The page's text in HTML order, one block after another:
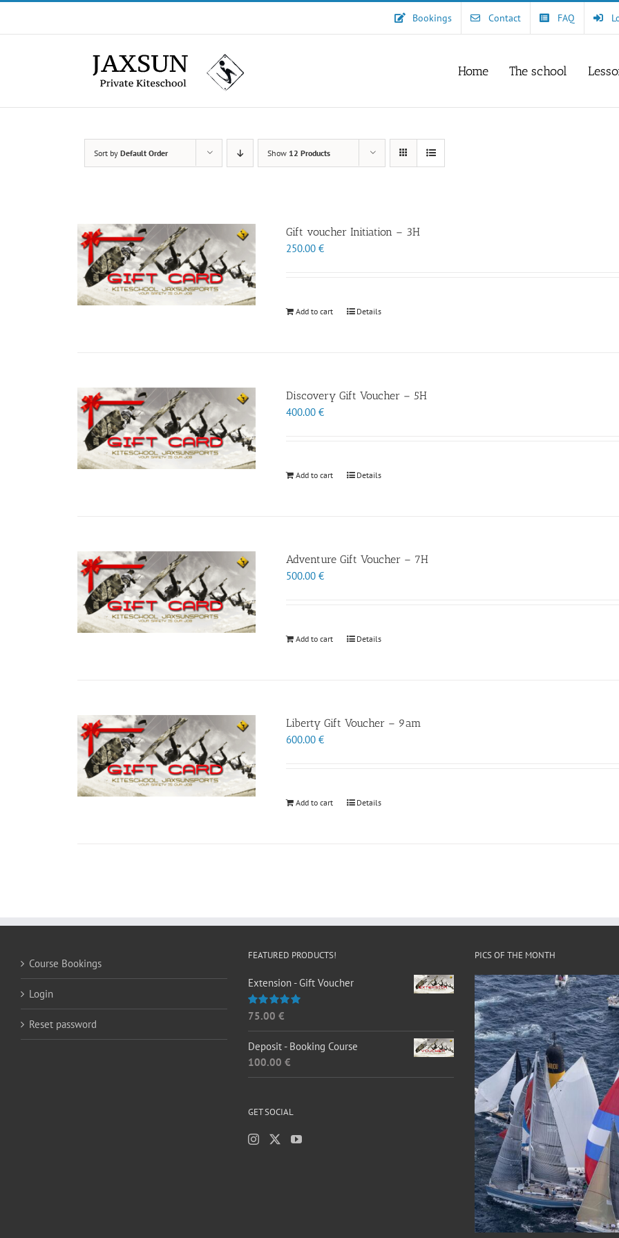
content
Bookings Contact FAQ
Home The school
Sort by Default Order Show 12 Products
Gift voucher Initiation – 3H
250.00€
Add to cart Details
Discovery Gift Voucher – 5H
400.00€
Add to cart Details
Adventure Gift Voucher – 7H
500.00€
Add to cart Details
Liberty Gift Voucher – 9am
600.00€
Add to cart Details
Course Bookings
Login
Reset password
FEATURED PRODUCTS!
Extension - Gift Voucher
Rated5.00
75.00 €
Deposit - Booking Course
100.00 €
GET SOCIAL
PICS OF THE MONTH